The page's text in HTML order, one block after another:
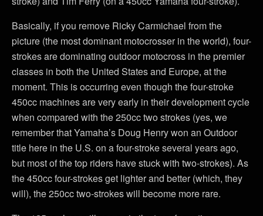
Basically, if you remove Ricky Carmichael from the
picture (the most dominant motocrosser in the world), four-
strokes are dominating outdoor motocross in the premier
classes in both the United States and Europe, at the
moment. This is occurring even though the four-stroke
450cc machines are very early in their development cycle
when compared with the 250cc two strokes (yes, we
remember that Yamaha’s Doug Henry won an Outdoor
title here in the U.S. on a four-stroke several years ago,
but most of the top riders have stuck with two-strokes). As
the 450cc four-strokes get lighter and better (which, they
will), the 250cc two-strokes will become more rare.